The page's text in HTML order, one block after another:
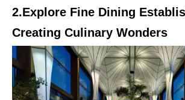
2.Explore Fine Dining
Creating Culinary Wonders